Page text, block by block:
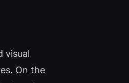
visual
On the